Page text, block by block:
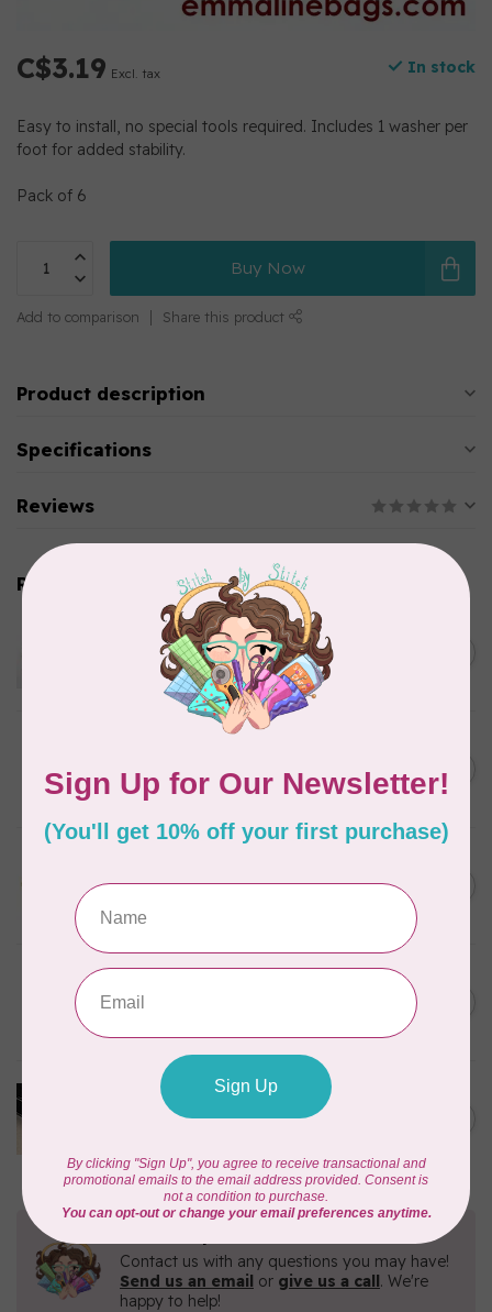
C$3.19 Excl. tax In stock
Easy to install, no special tools required. Includes 1 washer per
foot for added stability.
Pack of 6
Buy Now
Add to comparison Share this product
Product description
Specifications
Reviews
Related products
EMMALINE
Metal Bag Label: Script Style
"Handmade"
Out of stock
Brass Set of Two
In stock
2pcs
In stock
C$4.95
PRYM
Color Snaps 12.4 mm
Turquoise 30pc
In stock
C$6.95
PRODUCTS FROM ABROAD
100% Cotton Webbing with
Stitches, per metre Black
Contact us with any questions you may have!
Send us an email or give us a call. We're
happy to help!